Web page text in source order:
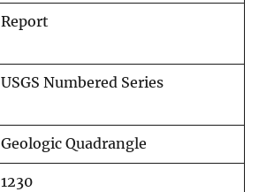
Report
USGS Numbered Series
Geologic Quadrangle
1230